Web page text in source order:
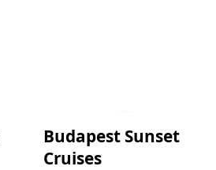
Budapest Sunset
Cruises